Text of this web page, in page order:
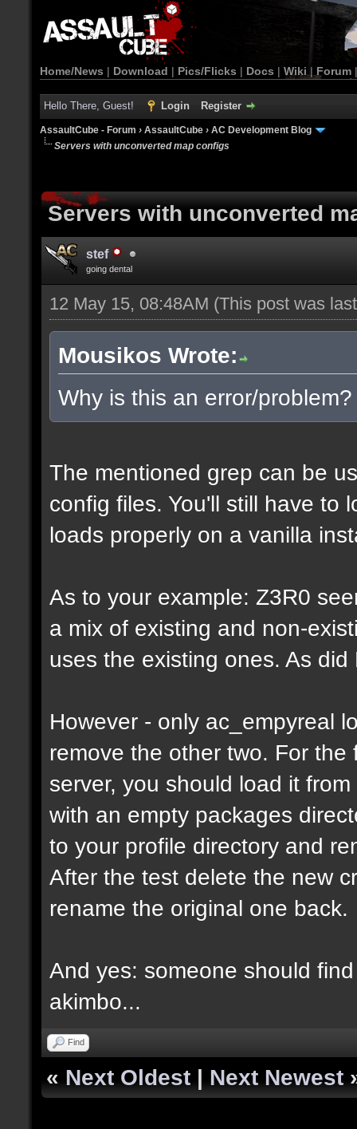
Home/News | Download | Pics/Flicks | Docs | Wiki | Forum
Hello There, Guest! Login Register
AssaultCube - Forum › AssaultCube › AC Development Blog
Servers with unconverted map configs
Servers with unconverted
stef
going dental
12 May 15, 08:48AM (This post was
Mousikos Wrote:
Why is this an error/problem?
The mentioned grep can be
config files. You'll still have to
loads properly on a vanilla
As to your example: Z3R0
a mix of existing and non-
uses the existing ones. As did
However - only ac_empyreal
remove the other two. For
server, you should load it
with an empty packages
to your profile directory and
After the test delete the new
rename the original one back.
And yes: someone should
akimbo...
Find
« Next Oldest | Next Newest